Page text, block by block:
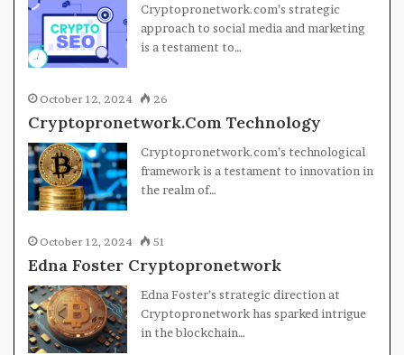
Cryptopronetwork.com’s strategic
approach to social media and marketing
is a testament to…
October 12, 2024 26
Cryptopronetwork.Com Technology
Cryptopronetwork.com’s technological
framework is a testament to innovation in
the realm of…
October 12, 2024 51
Edna Foster Cryptopronetwork
Edna Foster’s strategic direction at
Cryptopronetwork has sparked intrigue
in the blockchain…